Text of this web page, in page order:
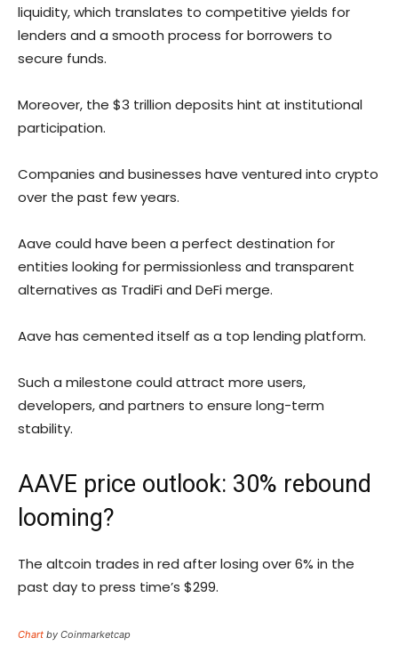
liquidity, which translates to competitive yields for
lenders and a smooth process for borrowers to
secure funds.
Moreover, the $3 trillion deposits hint at institutional
participation.
Companies and businesses have ventured into crypto
over the past few years.
Aave could have been a perfect destination for
entities looking for permissionless and transparent
alternatives as TradiFi and DeFi merge.
Aave has cemented itself as a top lending platform.
Such a milestone could attract more users,
developers, and partners to ensure long-term
stability.
AAVE price outlook: 30% rebound
looming?
The altcoin trades in red after losing over 6% in the
past day to press time’s $299.
Chart by Coinmarketcap